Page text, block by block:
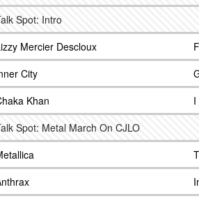
Spot: Intro
Mercier Descloux
City
Khan
I
Spot: Metal March On CJLO